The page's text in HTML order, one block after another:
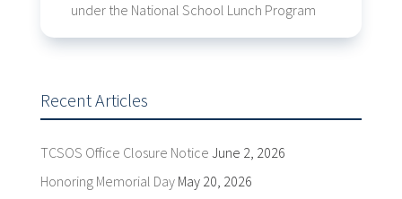
under the National School Lunch Program
Recent Articles
TCSOS Office Closure Notice June 2, 2026
Honoring Memorial Day May 20, 2026